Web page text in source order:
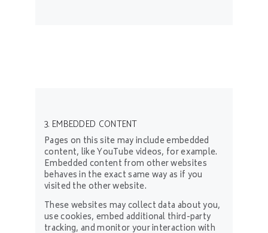
3. EMBEDDED CONTENT
Pages on this site may include embedded
content, like YouTube videos, for example.
Embedded content from other websites
behaves in the exact same way as if you
visited the other website.
These websites may collect data about you,
use cookies, embed additional third-party
tracking, and monitor your interaction with